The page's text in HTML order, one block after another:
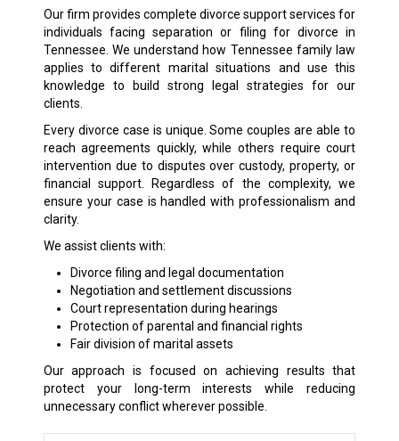
Our firm provides complete divorce support services for
individuals facing separation or filing for divorce in
Tennessee. We understand how Tennessee family law
applies to different marital situations and use this
knowledge to build strong legal strategies for our
clients.
Every divorce case is unique. Some couples are able to
reach agreements quickly, while others require court
intervention due to disputes over custody, property, or
financial support. Regardless of the complexity, we
ensure your case is handled with professionalism and
clarity.
We assist clients with:
Divorce filing and legal documentation
Negotiation and settlement discussions
Court representation during hearings
Protection of parental and financial rights
Fair division of marital assets
Our approach is focused on achieving results that
protect your long-term interests while reducing
unnecessary conflict wherever possible.